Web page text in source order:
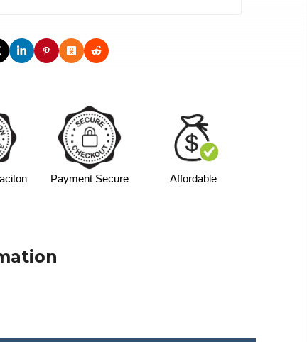
Pay in 4
Payment Secure Affordable